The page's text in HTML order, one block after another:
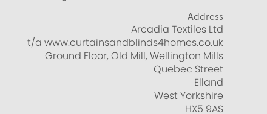
Address
Arcadia Textiles Ltd
t/a www.curtainsandblinds4homes.co.uk
Ground Floor, Old Mill, Wellington Mills
Quebec Street
Elland
West Yorkshire
HX5 9AS